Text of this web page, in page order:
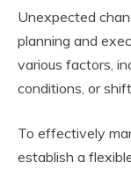
Unexpected
planning and
various factors,
conditions, or
To effectively
establish a